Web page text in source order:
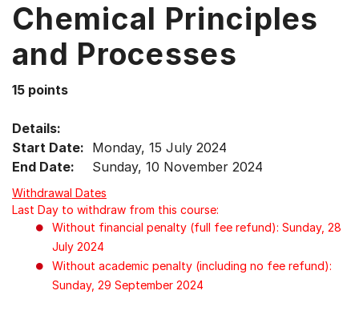
Up,
arrow
menu
items.
Chemical Principles
and Processes
15 points
Details:
Start Date: Monday, 15 July 2024
End Date:
Sunday, 10 November 2024
Withdrawal Dates
Last Day to withdraw from this course:
Without financial penalty (full fee refund): Sunday, 28
July 2024
Without academic penalty (including no fee refund):
Sunday, 29 September 2024